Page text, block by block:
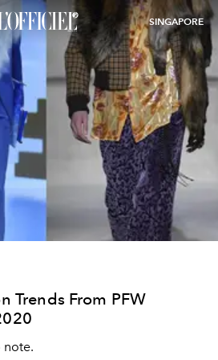
SINGAPORE
Trends From PFW
note.